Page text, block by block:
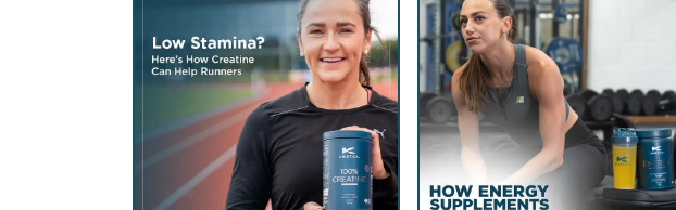
make a meaningful impact.
Whether you are...
face growing demands on...